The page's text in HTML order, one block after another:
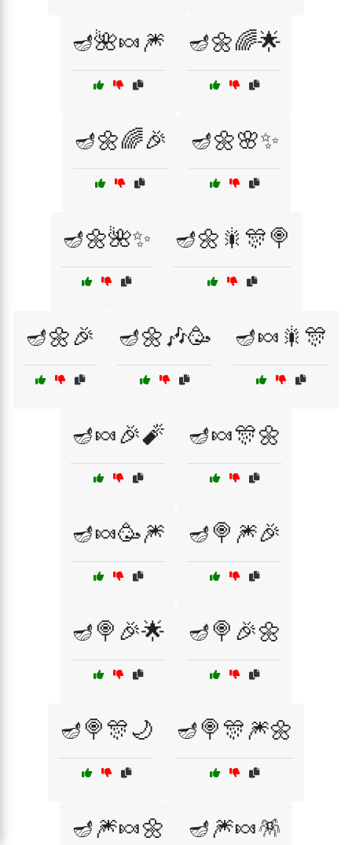
🪔🌺🍬🎆 🪔🌼🌈🌟
🪔🌼🌈🎉 🪔🌼🌸✨
🪔🌼🌺✨ 🪔🌼🎇🎊🍭
🪔🌼🎉 🪔🌼🎶🥳 🪔🍬🎇🎊
🪔🍬🎉🧨 🪔🍬🎊🌼
🪔🍬🥳🎆 🪔🍭🎆🎉
🪔🍭🎉🌟 🪔🍭🎉🌼
🪔🍭🎊🌙 🪔🍭🎊🎆🌼
🪔🎆🍬🌼 🪔🎆🍬🪅